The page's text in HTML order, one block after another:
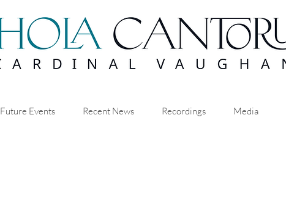
Future Events Recent News Recordings Media